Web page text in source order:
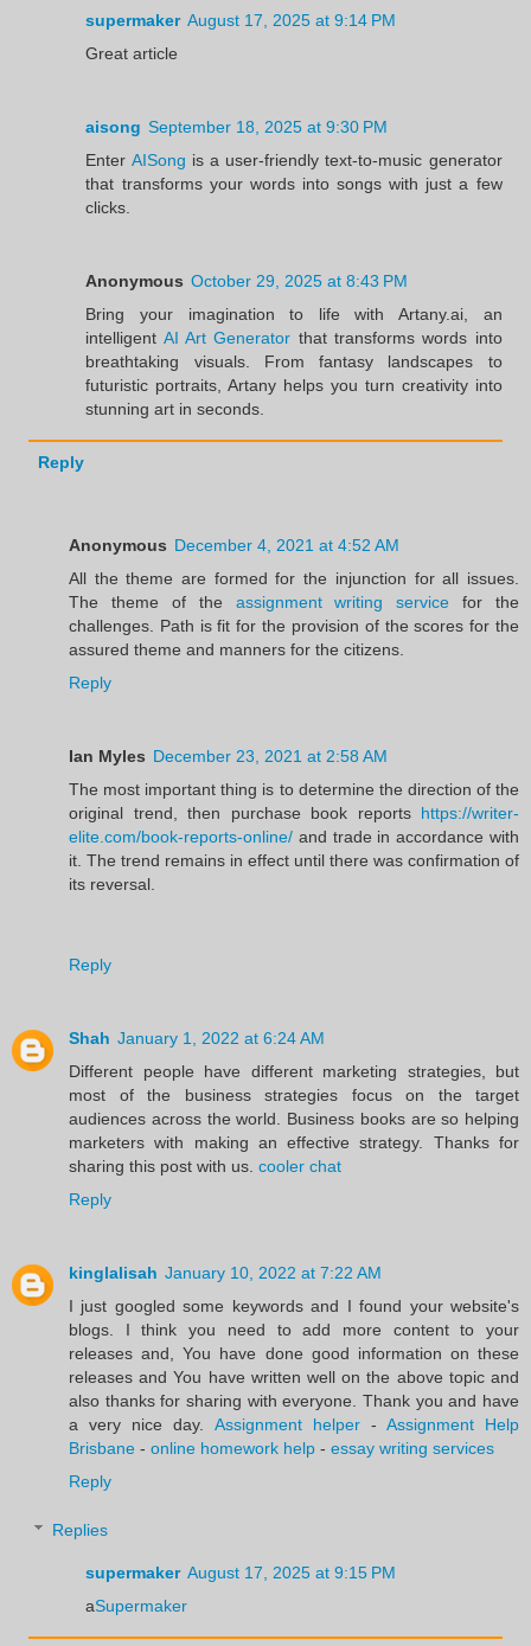
supermaker August 17, 2025 at 9:14 PM
Great article
aisong September 18, 2025 at 9:30 PM
Enter AISong is a user-friendly text-to-music generator
that transforms your words into songs with just a few
clicks.
Anonymous October 29, 2025 at 8:43 PM
Bring your imagination to life with Artany.ai, an
intelligent AI Art Generator that transforms words into
breathtaking visuals. From fantasy landscapes to
futuristic portraits, Artany helps you turn creativity into
stunning art in seconds.
Reply
Anonymous December 4, 2021 at 4:52 AM
All the theme are formed for the injunction for all issues.
The theme of the assignment writing service for the
challenges. Path is fit for the provision of the scores for the
assured theme and manners for the citizens.
Reply
Ian Myles December 23, 2021 at 2:58 AM
The most important thing is to determine the direction of the
original trend, then purchase book reports https://writer-
elite.com/book-reports-online/ and trade in accordance with
it. The trend remains in effect until there was confirmation of
its reversal.
Reply
Shah January 1, 2022 at 6:24 AM
Different people have different marketing strategies, but
most of the business strategies focus on the target
audiences across the world. Business books are so helping
marketers with making an effective strategy. Thanks for
sharing this post with us. cooler chat
Reply
kinglalisah January 10, 2022 at 7:22 AM
I just googled some keywords and I found your website's
blogs. I think you need to add more content to your
releases and, You have done good information on these
releases and You have written well on the above topic and
also thanks for sharing with everyone. Thank you and have
a very nice day. Assignment helper- Assignment Help
Brisbane - online homework help - essay writing services
Reply
Replies
supermaker August 17, 2025 at 9:15 PM
aSupermaker